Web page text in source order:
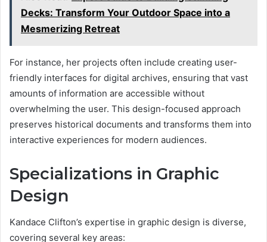
Decks: Transform Your Outdoor Space into a
Mesmerizing Retreat
For instance, her projects often include creating user-
friendly interfaces for digital archives, ensuring that vast
amounts of information are accessible without
overwhelming the user. This design-focused approach
preserves historical documents and transforms them into
interactive experiences for modern audiences.
Specializations in Graphic
Design
Kandace Clifton’s expertise in graphic design is diverse,
covering several key areas: